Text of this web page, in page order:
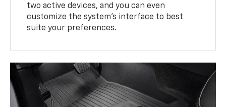
two active devices, and you can even
customize the system's interface to best
suite your preferences.